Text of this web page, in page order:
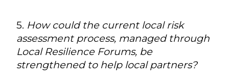
5. How could the current local risk
assessment process, managed through
Local Resilience Forums, be
strengthened to help local partners?